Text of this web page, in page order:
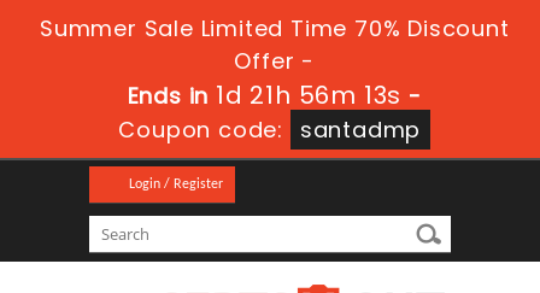
Summer Sale Limited Time 70% Discount
Offer -
Ends in 1d 21h 56m 13s -
Coupon code:
santadmp
Login / Register